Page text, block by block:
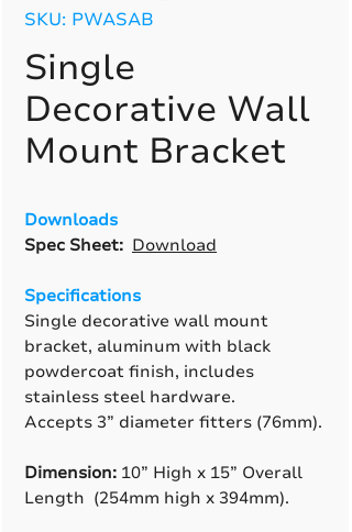
SKU: PWASAB
Single
Decorative Wall
Mount Bracket
Downloads
Spec Sheet: Download
Specifications
Single decorative wall mount
bracket, aluminum with black
powdercoat finish, includes
stainless steel hardware.
Accepts 3” diameter fitters (76mm).
Dimension: 10” High x 15” Overall
Length (254mm high x 394mm).